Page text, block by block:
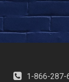
1-866-287-